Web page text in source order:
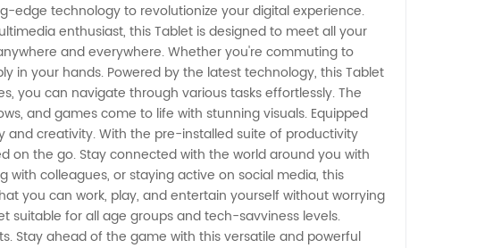
edge technology to revolutionize your digital experience.
enthusiast, this Tablet is designed to meet all your
and everywhere. Whether you're commuting to
in your hands. Powered by the latest technology, this Tablet
you can navigate through various tasks effortlessly. The
and games come to life with stunning visuals. Equipped
and creativity. With the pre-installed suite of productivity
on the go. Stay connected with the world around you with
colleagues, or staying active on social media, this
you can work, play, and entertain yourself without worrying
suitable for all age groups and tech-savviness levels.
Stay ahead of the game with this versatile and powerful